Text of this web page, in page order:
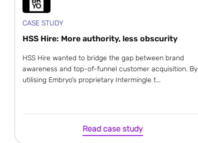
CASE STUDY
HSS Hire: More authority, less obscurity
HSS Hire wanted to bridge the gap between brand
awareness and top-of-funnel customer acquisition. By
utilising Embryo’s proprietary Intermingle t...
Read case study